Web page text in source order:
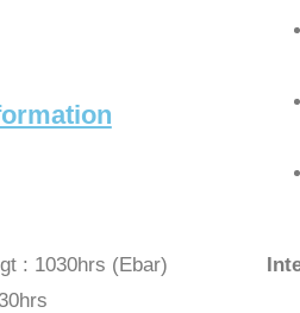
: 1030hrs (Ebar)